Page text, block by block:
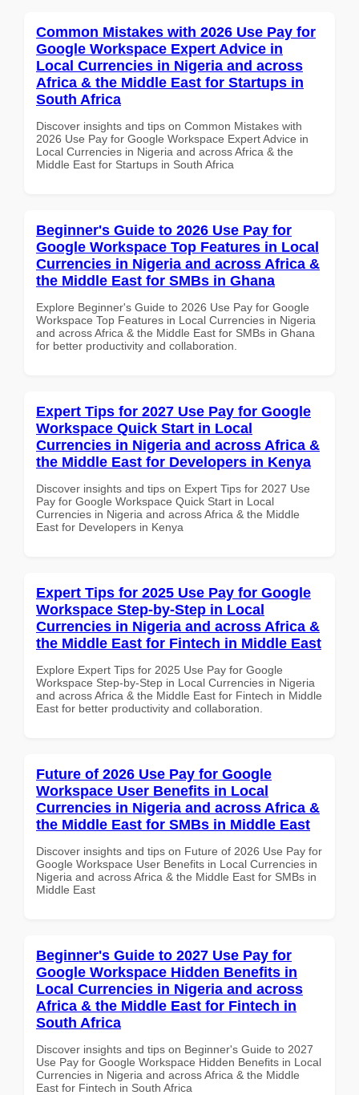
Common Mistakes with 2026 Use Pay for
Google Workspace Expert Advice in
Local Currencies in Nigeria and across
Africa & the Middle East for Startups in
South Africa
Discover insights and tips on Common Mistakes with
2026 Use Pay for Google Workspace Expert Advice in
Local Currencies in Nigeria and across Africa & the
Middle East for Startups in South Africa
Beginner's Guide to 2026 Use Pay for
Google Workspace Top Features in Local
Currencies in Nigeria and across Africa &
the Middle East for SMBs in Ghana
Explore Beginner's Guide to 2026 Use Pay for Google
Workspace Top Features in Local Currencies in Nigeria
and across Africa & the Middle East for SMBs in Ghana
for better productivity and collaboration.
Expert Tips for 2027 Use Pay for Google
Workspace Quick Start in Local
Currencies in Nigeria and across Africa &
the Middle East for Developers in Kenya
Discover insights and tips on Expert Tips for 2027 Use
Pay for Google Workspace Quick Start in Local
Currencies in Nigeria and across Africa & the Middle
East for Developers in Kenya
Expert Tips for 2025 Use Pay for Google
Workspace Step-by-Step in Local
Currencies in Nigeria and across Africa &
the Middle East for Fintech in Middle East
Explore Expert Tips for 2025 Use Pay for Google
Workspace Step-by-Step in Local Currencies in Nigeria
and across Africa & the Middle East for Fintech in Middle
East for better productivity and collaboration.
Future of 2026 Use Pay for Google
Workspace User Benefits in Local
Currencies in Nigeria and across Africa &
the Middle East for SMBs in Middle East
Discover insights and tips on Future of 2026 Use Pay for
Google Workspace User Benefits in Local Currencies in
Nigeria and across Africa & the Middle East for SMBs in
Middle East
Beginner's Guide to 2027 Use Pay for
Google Workspace Hidden Benefits in
Local Currencies in Nigeria and across
Africa & the Middle East for Fintech in
South Africa
Discover insights and tips on Beginner's Guide to 2027
Use Pay for Google Workspace Hidden Benefits in Local
Currencies in Nigeria and across Africa & the Middle
East for Fintech in South Africa